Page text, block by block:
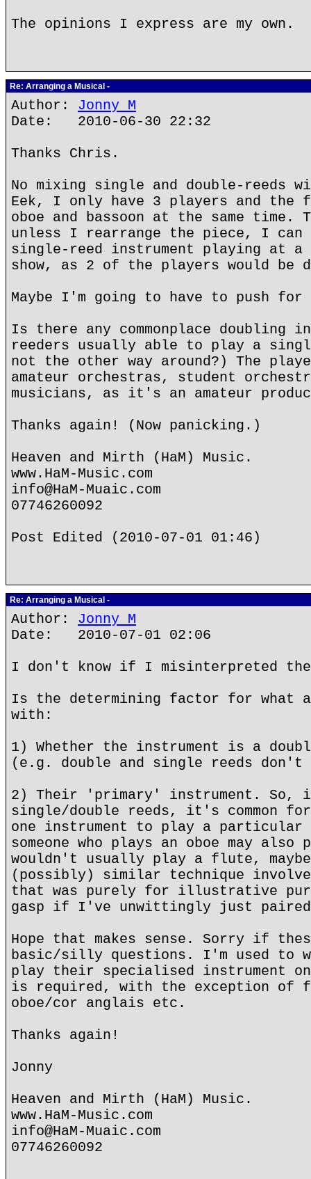
The opinions I express are my own.
Re: Arranging a Musical -
Author: Jonny M
Date: 2010-06-30 22:32
Thanks Chris.
No mixing single and double-reeds
Eek, I only have 3 players and the
oboe and bassoon at the same time.
unless I rearrange the piece, I can
single-reed instrument playing at a
show, as 2 of the players would be
Maybe I'm going to have to push
Is there any commonplace doubling
reeders usually able to play a
not the other way around?) The
amateur orchestras, student
musicians, as it's an amateur
Thanks again! (Now panicking.)
Heaven and Mirth (HaM) Music.
www.HaM-Music.com
info@HaM-Muaic.com
07746260092
Post Edited (2010-07-01 01:46)
Re: Arranging a Musical -
Author: Jonny M
Date: 2010-07-01 02:06
I don't know if I misinterpreted
Is the determining factor for what
with:
1) Whether the instrument is a
(e.g. double and single reeds
2) Their 'primary' instrument. So,
single/double reeds, it's common for
one instrument to play a particular
someone who plays an oboe may
wouldn't usually play a flute, maybe
(possibly) similar technique
that was purely for illustrative
gasp if I've unwittingly just
Hope that makes sense. Sorry if
basic/silly questions. I'm used to
play their specialised instrument
is required, with the exception of
oboe/cor anglais etc.
Thanks again!
Jonny
Heaven and Mirth (HaM) Music.
www.HaM-Music.com
info@HaM-Muaic.com
07746260092